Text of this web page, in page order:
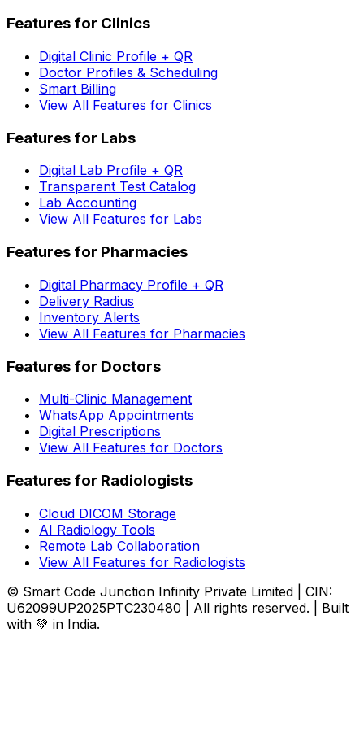
Features for Clinics
Digital Clinic Profile + QR
Doctor Profiles & Scheduling
Smart Billing
View All Features for Clinics
Features for Labs
Digital Lab Profile + QR
Transparent Test Catalog
Lab Accounting
View All Features for Labs
Features for Pharmacies
Digital Pharmacy Profile + QR
Delivery Radius
Inventory Alerts
View All Features for Pharmacies
Features for Doctors
Multi-Clinic Management
WhatsApp Appointments
Digital Prescriptions
View All Features for Doctors
Features for Radiologists
Cloud DICOM Storage
AI Radiology Tools
Remote Lab Collaboration
View All Features for Radiologists
© Smart Code Junction Infinity Private Limited | CIN:
U62099UP2025PTC230480 | All rights reserved. | Built
with 💚 in India.